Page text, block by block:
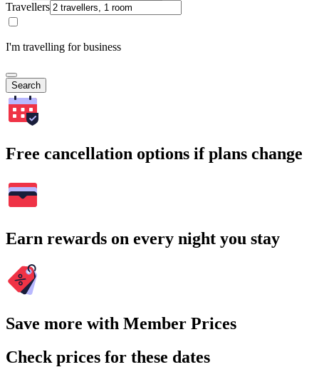
Travellers
I'm travelling for business
Search
Free cancellation options if plans change
Earn rewards on every night you stay
Save more with Member Prices
Check prices for these dates